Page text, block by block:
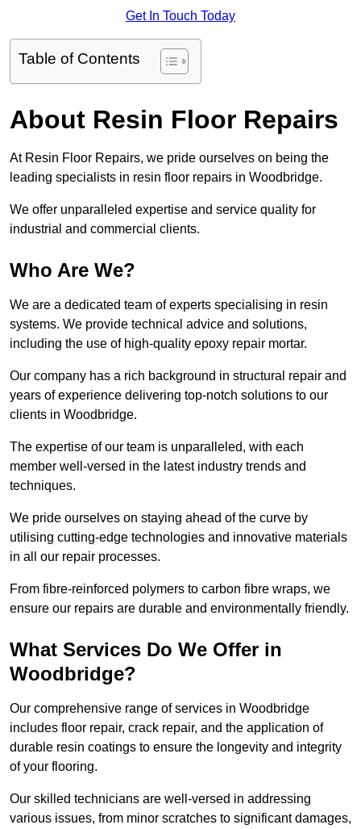
Get In Touch Today
Table of Contents
About Resin Floor Repairs
At Resin Floor Repairs, we pride ourselves on being the
leading specialists in resin floor repairs in Woodbridge.
We offer unparalleled expertise and service quality for
industrial and commercial clients.
Who Are We?
We are a dedicated team of experts specialising in resin
systems. We provide technical advice and solutions,
including the use of high-quality epoxy repair mortar.
Our company has a rich background in structural repair and
years of experience delivering top-notch solutions to our
clients in Woodbridge.
The expertise of our team is unparalleled, with each
member well-versed in the latest industry trends and
techniques.
We pride ourselves on staying ahead of the curve by
utilising cutting-edge technologies and innovative materials
in all our repair processes.
From fibre-reinforced polymers to carbon fibre wraps, we
ensure our repairs are durable and environmentally friendly.
What Services Do We Offer in
Woodbridge?
Our comprehensive range of services in Woodbridge
includes floor repair, crack repair, and the application of
durable resin coatings to ensure the longevity and integrity
of your flooring.
Our skilled technicians are well-versed in addressing
various issues, from minor scratches to significant damages,